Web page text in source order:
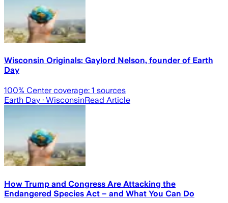
Wisconsin Originals: Gaylord Nelson, founder of Earth
Day
100% Center coverage: 1 sources
Earth Day · WisconsinRead Article
How Trump and Congress Are Attacking the
Endangered Species Act – and What You Can Do